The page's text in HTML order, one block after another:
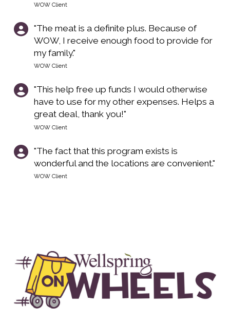
WOW Client
"The meat is a definite plus. Because of
WOW, I receive enough food to provide for
my family."
WOW Client
"This help free up funds I would otherwise
have to use for my other expenses. Helps a
great deal, thank you!"
WOW Client
"The fact that this program exists is
wonderful and the locations are convenient."
WOW Client